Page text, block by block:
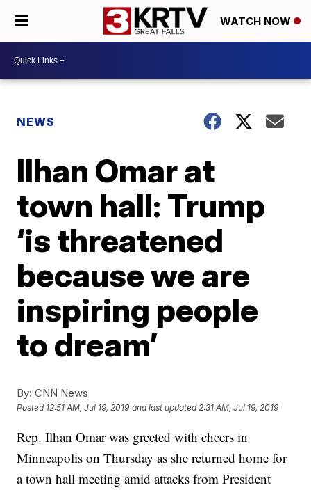
WATCH NOW
NEWS
Ilhan Omar at
town hall: Trump
‘is threatened
because we are
inspiring people
to dream’
By: CNN News
Posted 12:51 AM, Jul 19, 2019 and last updated 2:31 AM, Jul 19, 2019
Rep. Ilhan Omar was greeted with cheers in
Minneapolis on Thursday as she returned home for
a town hall meeting amid attacks from President